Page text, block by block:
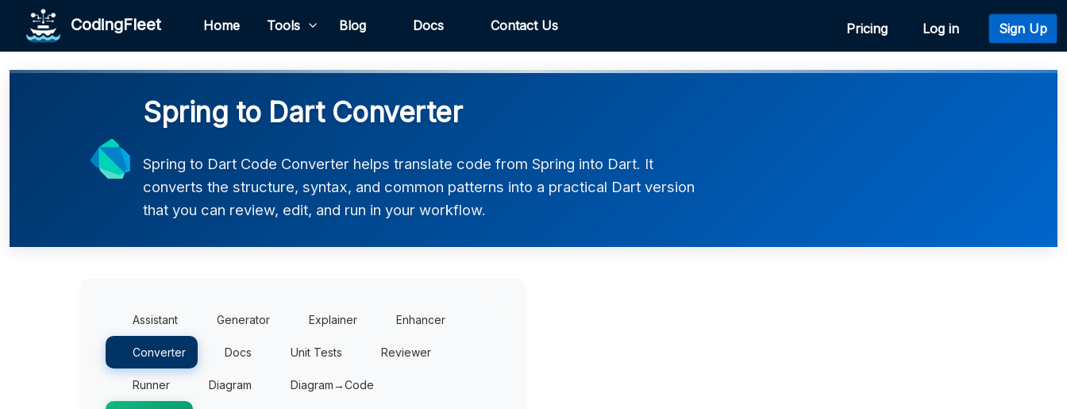
CodingFleet Home Tools Blog Docs Contact Us Pricing Log in Sign Up
Spring to Dart Converter
Spring to Dart Code Converter helps translate code from Spring into Dart. It
converts the structure, syntax, and common patterns into a practical Dart version
that you can review, edit, and run in your workflow.
Assistant Generator Explainer Enhancer
Converter Docs Unit Tests Reviewer
Runner Diagram Diagram→Code